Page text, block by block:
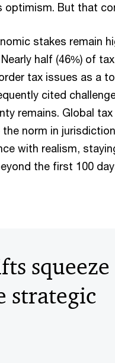
optimism. But that
stakes remain
half (46%) of
tax issues as a
cited
remains. Global
the norm in
with realism,
the first 100
squeeze
strategic